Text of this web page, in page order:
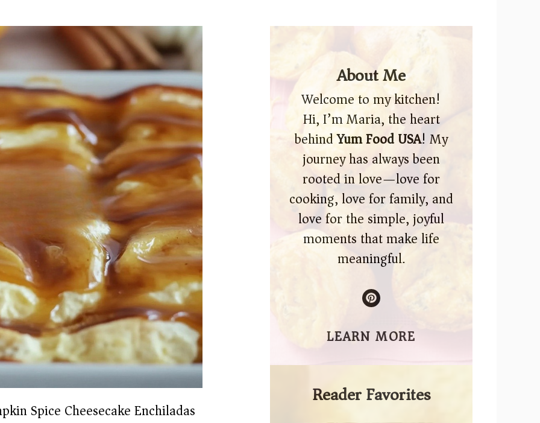
Spice Cheesecake Enchiladas
About Me
Welcome to my kitchen!
Hi, I’m Maria, the heart
behindYum Food USA! My
journey has always been
rooted in love—love for
cooking, love for family, and
love for the simple, joyful
moments that make life
meaningful.
LEARN MORE
Reader Favorites